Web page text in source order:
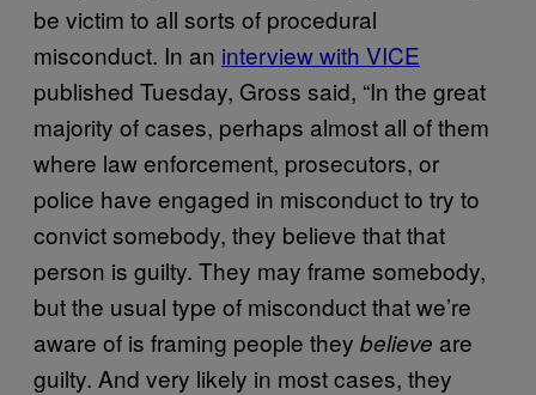
be victim to all sorts of procedural
misconduct. In an interview with VICE
published Tuesday, Gross said, “In the great
majority of cases, perhaps almost all of them
where law enforcement, prosecutors, or
police have engaged in misconduct to try to
convict somebody, they believe that that
person is guilty. They may frame somebody,
but the usual type of misconduct that we’re
aware of is framing people they believe are
guilty. And very likely in most cases, they